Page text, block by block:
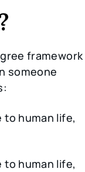
framework
someone
human life,
human life,